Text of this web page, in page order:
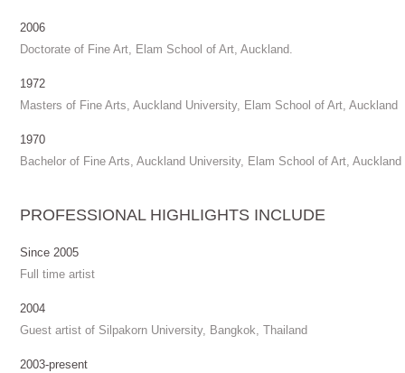
2006
Doctorate of Fine Art, Elam School of Art, Auckland.
1972
Masters of Fine Arts, Auckland University, Elam School of Art, Auckland
1970
Bachelor of Fine Arts, Auckland University, Elam School of Art, Auckland
PROFESSIONAL HIGHLIGHTS INCLUDE
Since 2005
Full time artist
2004
Guest artist of Silpakorn University, Bangkok, Thailand
2003-present